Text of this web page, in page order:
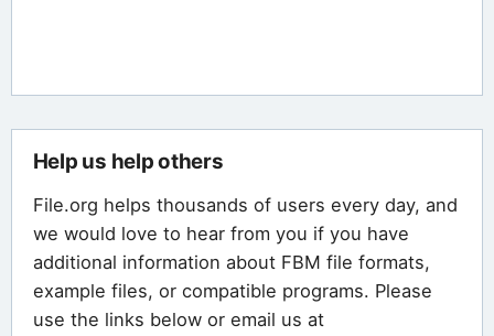
Help us help others
File.org helps thousands of users every day, and
we would love to hear from you if you have
additional information about FBM file formats,
example files, or compatible programs. Please
use the links below or email us at